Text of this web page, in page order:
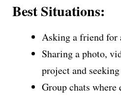
Best Situations:
Asking a friend for
Sharing a photo,
project and
Group chats